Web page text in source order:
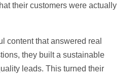
their customers were actually
content that answered real
they built a sustainable
leads. This turned their